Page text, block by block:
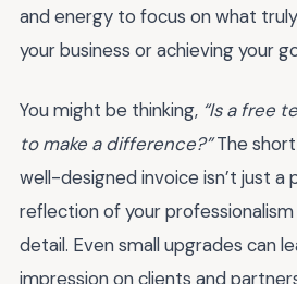
and energy to focus on what
your business or achieving your
You might be thinking, “Is a free
to make a difference?”The short
well-designed invoice isn’t just a
reflection of your
detail. Even small upgrades can
impression on clients and